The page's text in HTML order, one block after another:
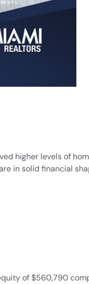
higher levels of
in solid financial
of $560,790